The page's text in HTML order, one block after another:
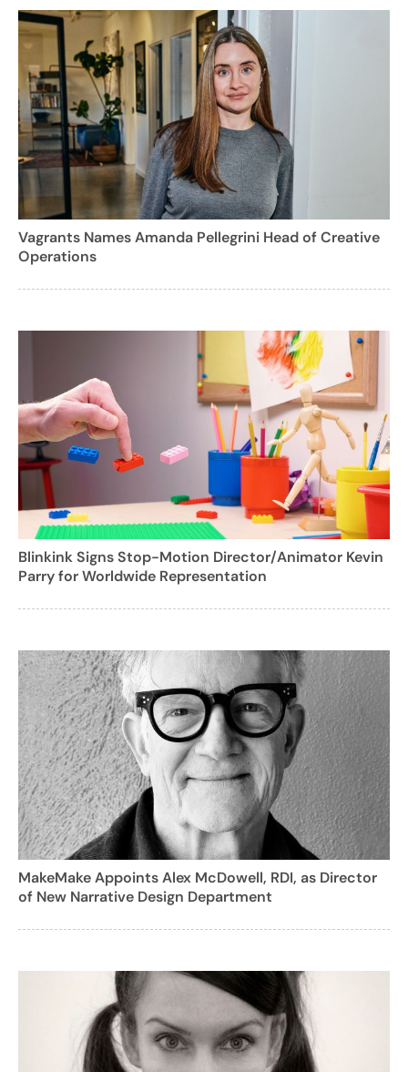
Vagrants Names Amanda Pellegrini Head of Creative
Operations
Blinkink Signs Stop-Motion Director/Animator Kevin
Parry for Worldwide Representation
MakeMake Appoints Alex McDowell, RDI, as Director
of New Narrative Design Department